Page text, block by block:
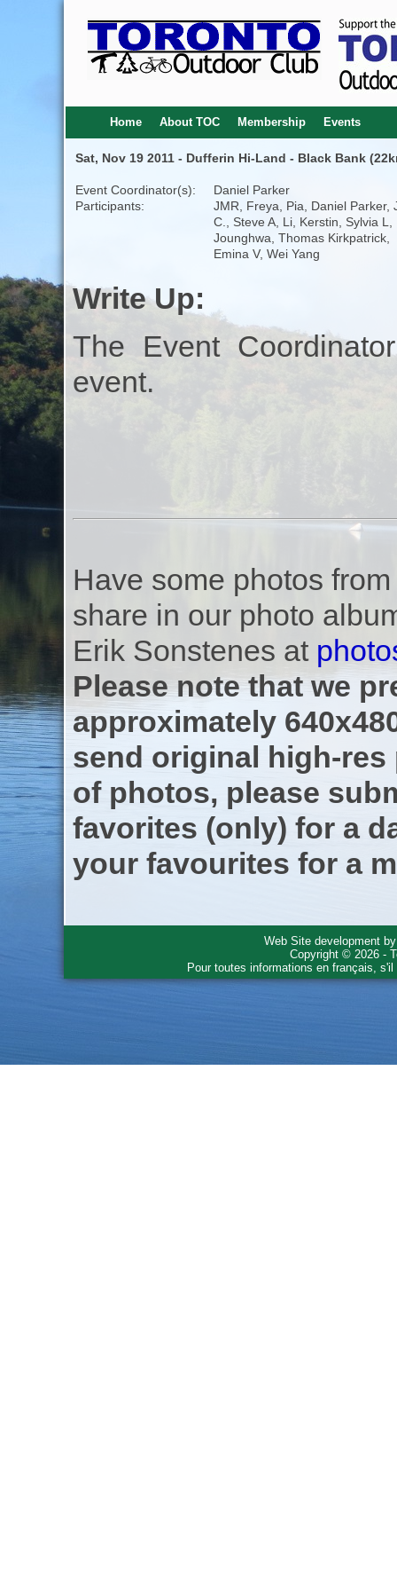
Home About TOC Membership Events
Sat, Nov 19 2011 - Dufferin Hi-Land - Black Bank
Event Coordinator(s):
Daniel Parker
Participants:
JMR, Freya, Pia, Daniel Parker,
C., Steve A, Li, Kerstin, Sylvia L,
Jounghwa, Thomas Kirkpatrick,
Emina V, Wei Yang
Write Up:
The Event
event.
Have some photos
share in our photo
Erik Sonstenes at
Please note that we
approximately
send original high-res
of photos, please
favorites (only) for a
your favourites for a
Web Site development
Copyright © 2026 -
Pour toutes informations en français,